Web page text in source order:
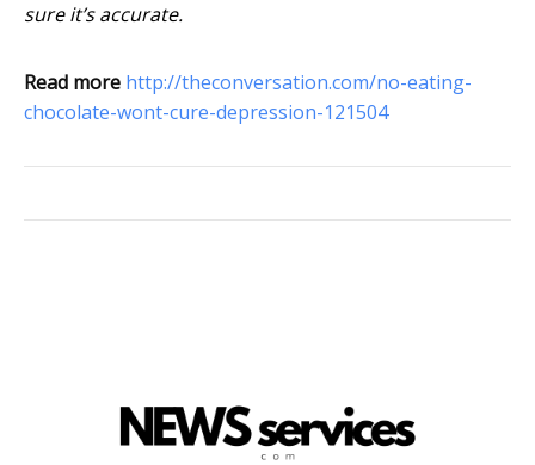
sure it’s accurate.
Read more http://theconversation.com/no-eating-
chocolate-wont-cure-depression-121504